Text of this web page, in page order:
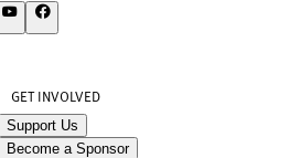
GET INVOLVED
Support Us
Become a Sponsor